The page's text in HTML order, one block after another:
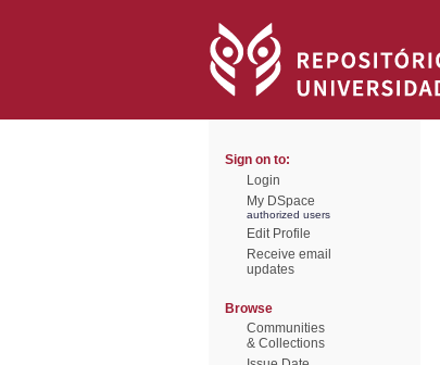
Sign on to:
Login
My DSpace
authorized users
Edit Profile
Receive email
updates
Browse
Communities
& Collections